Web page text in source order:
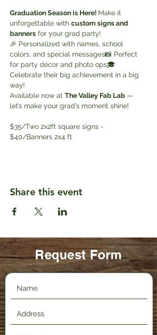
Graduation Season is Here! Make it
unforgettable with custom signs and
banners for your grad party!
🎉 Personalized with names, school
colors, and special messages📸 Perfect
for party décor and photo ops🎓
Celebrate their big achievement in a big
way!
Available now at The Valley Fab Lab —
let’s make your grad’s moment shine!
$35/Two 2x2ft square signs -
$40/Banners 2x4 ft
Share this event
Request Form